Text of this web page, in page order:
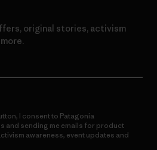
original stories, activism
I consent to Patagonia
and sending me emails for product
awareness, event updates and